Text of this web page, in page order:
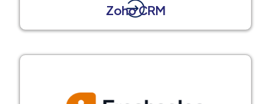
Zoho CRM